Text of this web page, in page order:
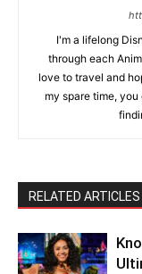
I'm a lifelong
through each
love to travel and
my spare time,
RELATED ARTICLES